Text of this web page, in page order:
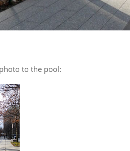
to the pool: